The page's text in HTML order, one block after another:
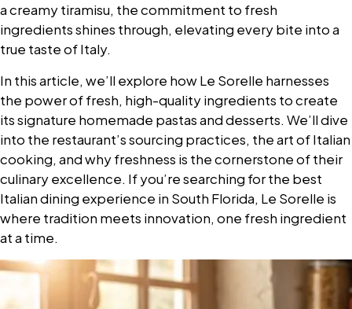
a creamy tiramisu, the commitment to fresh
ingredients shines through, elevating every bite into a
true taste of Italy.
In this article, we’ll explore how Le Sorelle harnesses
the power of fresh, high-quality ingredients to create
its signature homemade pastas and desserts. We’ll dive
into the restaurant’s sourcing practices, the art of Italian
cooking, and why freshness is the cornerstone of their
culinary excellence. If you’re searching for the best
Italian dining experience in South Florida, Le Sorelle is
where tradition meets innovation, one fresh ingredient
at a time.